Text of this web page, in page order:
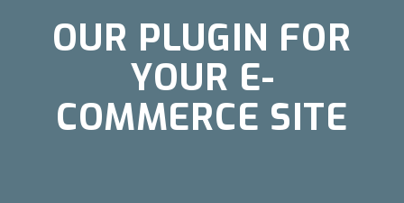
OUR PLUGIN FOR
YOUR E-
COMMERCE SITE